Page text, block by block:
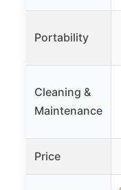
Portability
Cleaning &
Maintenance
Price